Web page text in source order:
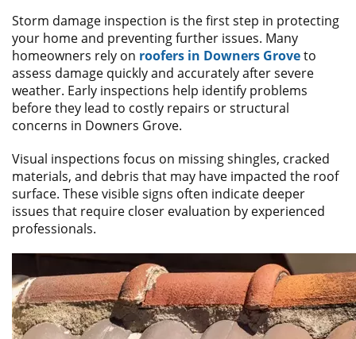
Storm damage inspection is the first step in protecting
your home and preventing further issues. Many
homeowners rely on roofers in Downers Groveto
assess damage quickly and accurately after severe
weather. Early inspections help identify problems
before they lead to costly repairs or structural
concerns in Downers Grove.
Visual inspections focus on missing shingles, cracked
materials, and debris that may have impacted the roof
surface. These visible signs often indicate deeper
issues that require closer evaluation by experienced
professionals.